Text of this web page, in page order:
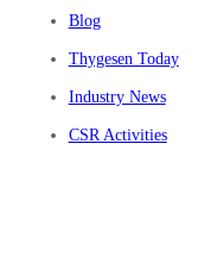
Blog
Thygesen Today
Industry News
CSR Activities